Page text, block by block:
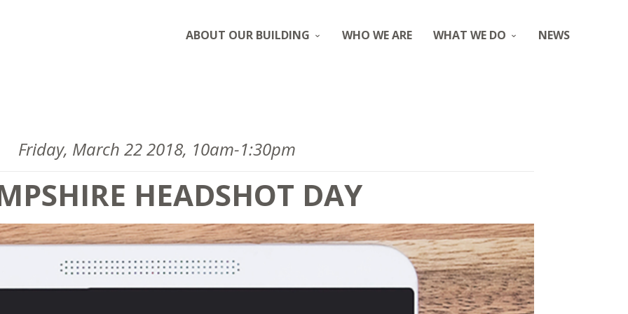
ABOUT OUR BUILDING WHO WE ARE WHAT WE DO NEWS
Friday, March 22 2018, 10am-1:30pm
HEADSHOT DAY